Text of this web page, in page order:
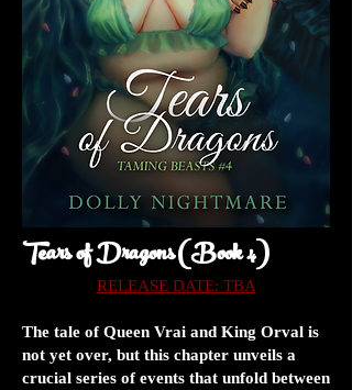
Tears of Dragons (Book 4)
RELEASE DATE: TBA
The tale of Queen Vrai and King Orval is
not yet over, but this chapter unveils a
crucial series of events that unfold between